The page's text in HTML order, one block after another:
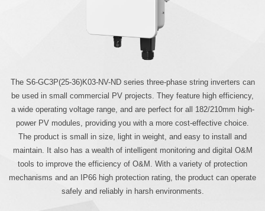
The S6-GC3P(25-36)K03-NV-ND series three-phase string inverters can
be used in small commercial PV projects. They feature high efficiency,
a wide operating voltage range, and are perfect for all 182/210mm high-
power PV modules, providing you with a more cost-effective choice.
The product is small in size, light in weight, and easy to install and
maintain. It also has a wealth of intelligent monitoring and digital O&M
tools to improve the efficiency of O&M. With a variety of protection
mechanisms and an IP66 high protection rating, the product can operate
safely and reliably in harsh environments.